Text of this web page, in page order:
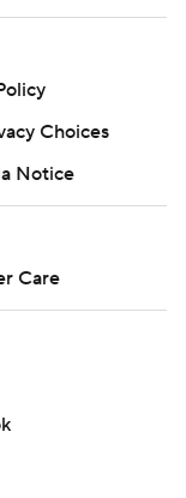
Choices
Notice
Care